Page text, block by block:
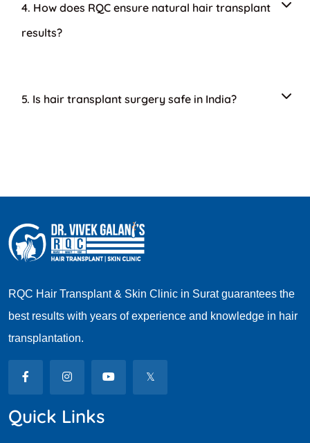
4. How does RQC ensure natural hair transplant
results?
5. Is hair transplant surgery safe in India?
RQC Hair Transplant & Skin Clinic in Surat guarantees the
best results with years of experience and knowledge in hair
transplantation.
Quick Links